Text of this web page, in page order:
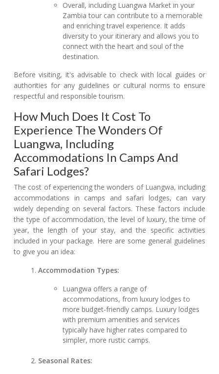
Overall, including Luangwa Market in your
Zambia tour can contribute to a memorable
and enriching travel experience. It adds
diversity to your itinerary and allows you to
connect with the heart and soul of the
destination.
Before visiting, it's advisable to check with local guides or
authorities for any guidelines or cultural norms to ensure
respectful and responsible tourism.
How Much Does It Cost To
Experience The Wonders Of
Luangwa, Including
Accommodations In Camps And
Safari Lodges?
The cost of experiencing the wonders of Luangwa, including
accommodations in camps and safari lodges, can vary
widely depending on several factors. These factors include
the type of accommodation, the level of luxury, the time of
year, the length of your stay, and the specific activities
included in your package. Here are some general guidelines
to give you an idea:
Accommodation Types:
Luangwa offers a range of
accommodations, from luxury lodges to
more budget-friendly camps. Luxury lodges
with premium amenities and services
typically have higher rates compared to
simpler, more rustic camps.
Seasonal Rates: